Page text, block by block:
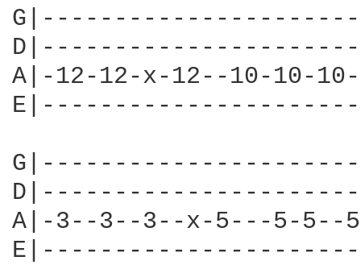
A|-12-12-x-12--10-
A|-3--3--3--x-5---5-